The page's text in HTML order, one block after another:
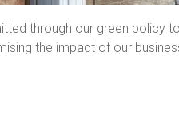
through our green policy
the impact of our